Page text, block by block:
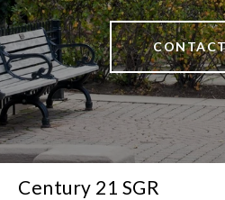
Century 21 SGR